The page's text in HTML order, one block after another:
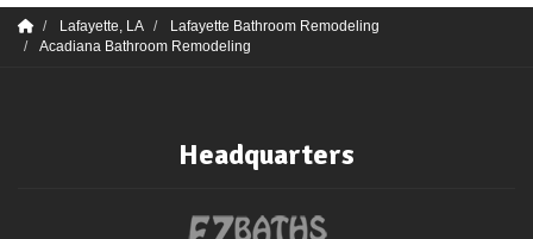
Lafayette, LA
Lafayette Bathroom Remodeling
Acadiana Bathroom Remodeling
Headquarters